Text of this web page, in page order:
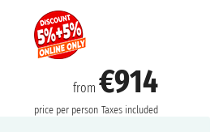
from€914
price per person Taxes included